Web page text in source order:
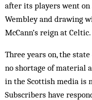
after its players went on
Wembley and drawing
McCann’s reign at Celtic.
Three years on, the
no shortage of material
in the Scottish media is
Subscribers have